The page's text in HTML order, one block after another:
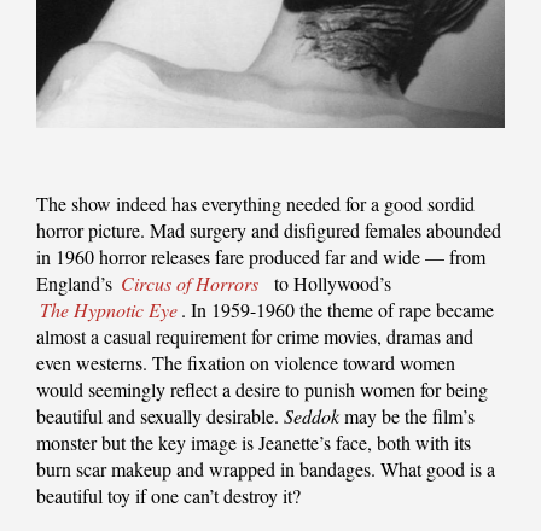
The show indeed has everything needed for a good sordid
horror picture. Mad surgery and disfigured females abounded
in 1960 horror releases fare produced far and wide — from
England’s Circus of Horrors
to Hollywood’s
The Hypnotic Eye. In 1959-1960 the theme of rape became
almost a casual requirement for crime movies, dramas and
even westerns. The fixation on violence toward women
would seemingly reflect a desire to punish women for being
beautiful and sexually desirable. Seddokmay be the film’s
monster but the key image is Jeanette’s face, both with its
burn scar makeup and wrapped in bandages. What good is a
beautiful toy if one can’t destroy it?